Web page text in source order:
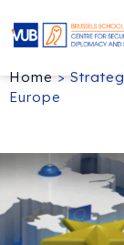
Home>
Europe